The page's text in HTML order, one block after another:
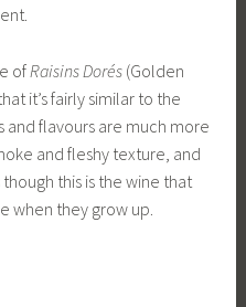
of Raisins Dorés (Golden
it’s fairly similar to the
and flavours are much more
and fleshy texture, and
though this is the wine that
when they grow up.